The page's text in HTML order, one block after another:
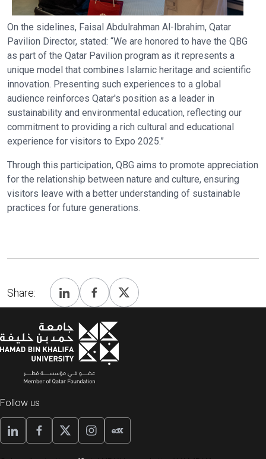
On the sidelines, Faisal Abdulrahman Al-Ibrahim, Qatar
Pavilion Director, stated: “We are honored to have the QBG
as part of the Qatar Pavilion program as it represents a
unique model that combines Islamic heritage and scientific
innovation. Presenting such experiences to a global
audience reinforces Qatar's position as a leader in
sustainability and environmental education, reflecting our
commitment to providing a rich cultural and educational
experience for visitors to Expo 2025.”
Through this participation, QBG aims to promote appreciation
for the relationship between nature and culture, ensuring
visitors leave with a better understanding of sustainable
practices for future generations.
Share:
Follow us